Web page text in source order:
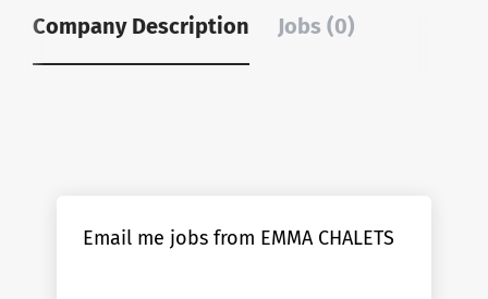
Company Description Jobs (0)
Email me jobs from EMMA CHALETS